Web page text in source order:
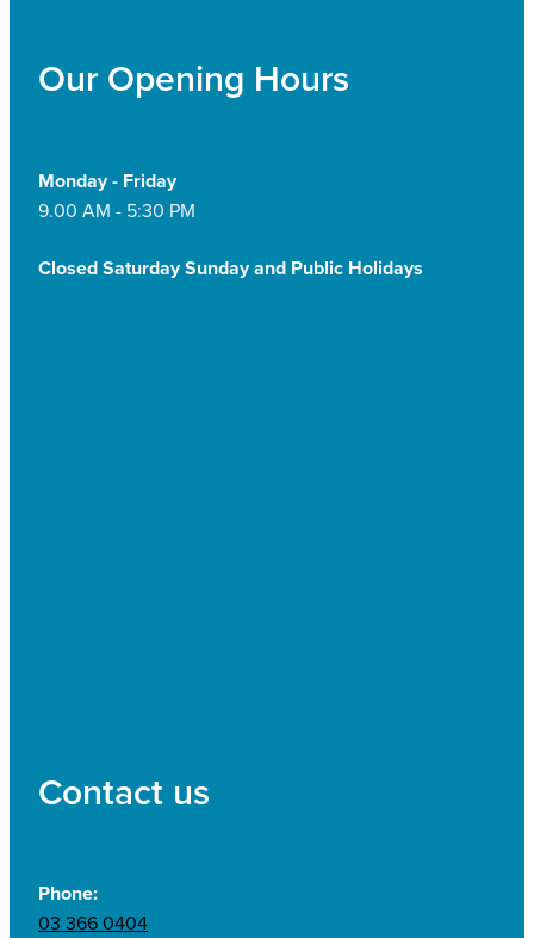
Our Opening Hours
Monday - Friday
9.00 AM - 5:30 PM
Closed Saturday Sunday and Public Holidays
Contact us
Phone:
03 366 0404